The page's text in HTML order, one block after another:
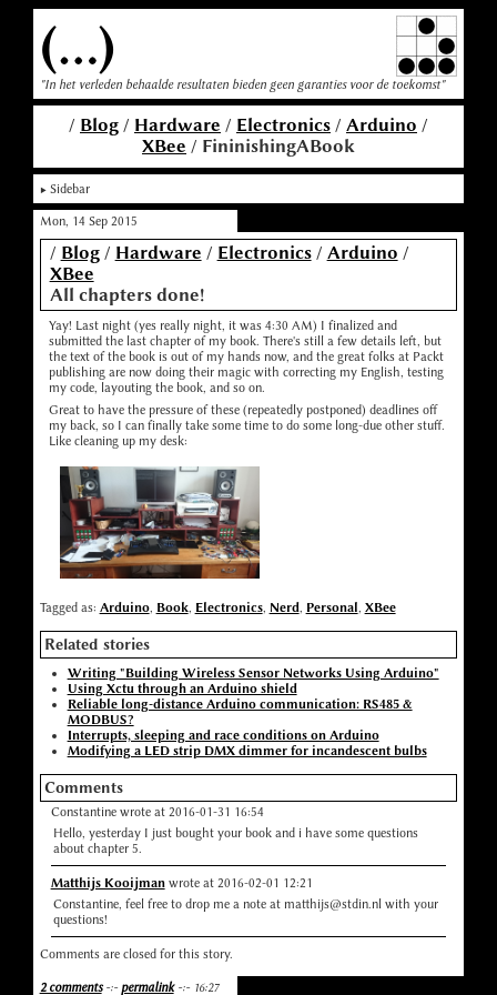
(...)
"In het verleden behaalde resultaten bieden geen garanties voor de toekomst"
/ Blog / Hardware / Electronics / Arduino /
XBee / FininishingABook
Sidebar
Mon, 14 Sep 2015
/ Blog/ Hardware / Electronics/ Arduino /
XBee
All chapters done!
Yay! Last night (yes really night, it was 4:30 AM) I finalized and
submitted the last chapter of my book. There's still a few details left, but
the text of the book is out of my hands now, and the great folks at Packt
publishing are now doing their magic with correcting my English, testing
my code, layouting the book, and so on.
Great to have the pressure of these (repeatedly postponed) deadlines off
my back, so I can finally take some time to do some long-due other stuff.
Like cleaning up my desk:
Tagged as: Arduino, Book, Electronics, Nerd, Personal, XBee
Related stories
Writing "Building Wireless Sensor Networks Using Arduino"
Using Xctu through an Arduino shield
Reliable long-distance Arduino communication: RS485 &
MODBUS?
Interrupts, sleeping and race conditions on Arduino
Modifying a LED strip DMX dimmer for incandescent bulbs
Comments
Constantine wrote at 2016-01-31 16:54
Hello, yesterday I just bought your book and i have some questions
about chapter 5.
Matthijs Kooijmanwrote at 2016-02-01 12:21
Constantine, feel free to drop me a note at matthijs@stdin.nl with your
questions!
Comments are closed for this story.
2 comments-:- permalink-:- 16:27